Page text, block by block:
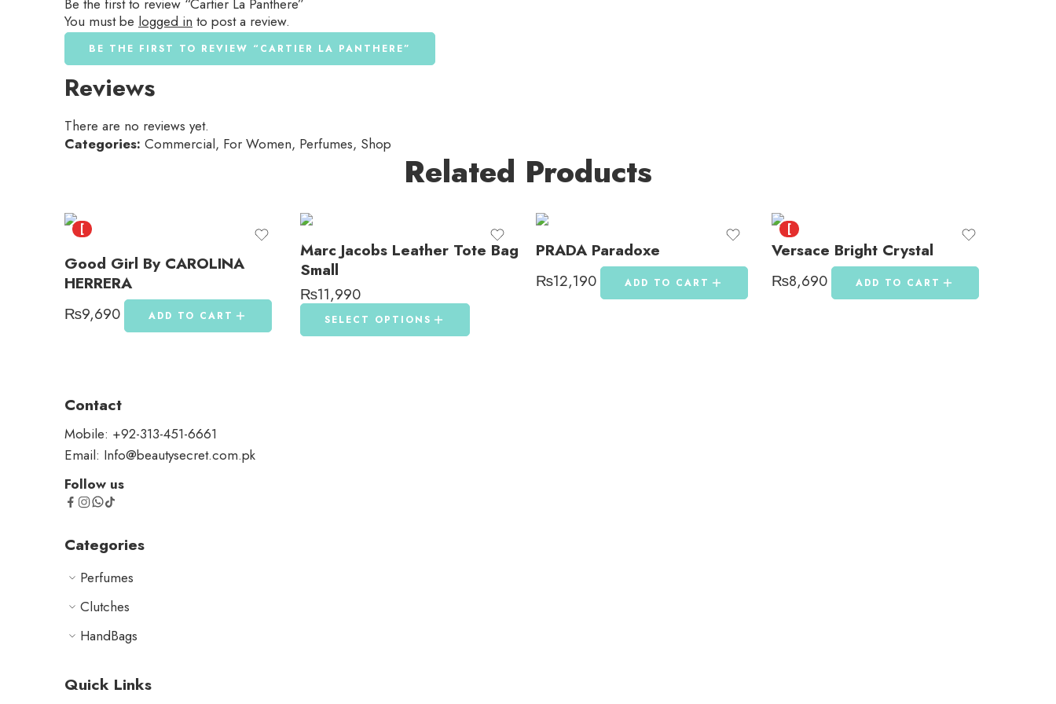
Be the first to review “Cartier La Panthere”
You must be logged in to post a review.
BE THE FIRST TO REVIEW “CARTIER LA PANTHERE”
Reviews
There are no reviews yet.
Categories: Commercial, For Women, Perfumes, Shop
Related Products
[
Good Girl By CAROLINA
HERRERA
₨9,690 ADD TO CART
Marc Jacobs Leather Tote Bag
Small
₨11,990
SELECT OPTIONS
PRADA Paradoxe
₨12,190 ADD TO CART
[
Versace Bright Crystal
₨8,690 ADD TO CART
Contact
Mobile: +92-313-451-6661
Email: Info@beautysecret.com.pk
Follow us
Categories
Perfumes
Clutches
HandBags
Quick Links